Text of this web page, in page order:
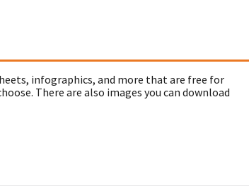
infographics, and more that are free for
There are also images you can download